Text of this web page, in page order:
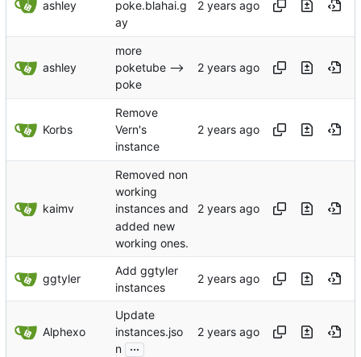
ashley
poke.blahai.g
ay
ashley
more
poketube -->
poke
Korbs
Remove
Vern's
instance
kaimv
Removed non
working
instances and
added new
working ones.
ggtyler
Add ggtyler
instances
Alphexo
Update
instances.jso
n ...